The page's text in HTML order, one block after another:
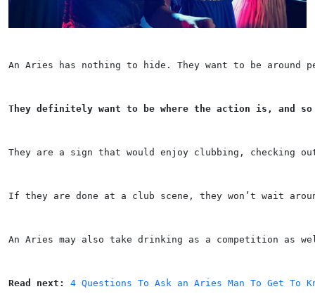
An Aries has nothing to hide. They want to be around
They definitely want to be where the action is, and
They are a sign that would enjoy clubbing,
If they are done at a club scene, they won’t wait
An Aries may also take drinking as a competition as
Read next: 4 Questions To Ask an Aries Man To Get To